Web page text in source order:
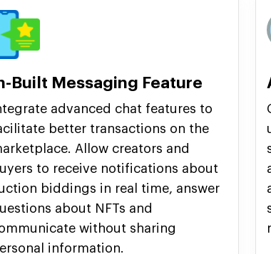
Built Messaging Feature
advanced chat features to
better transactions on the
Allow creators and
to receive notifications about
biddings in real time, answer
about NFTs and
without sharing
information.